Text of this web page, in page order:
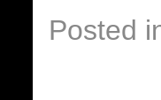
Posted